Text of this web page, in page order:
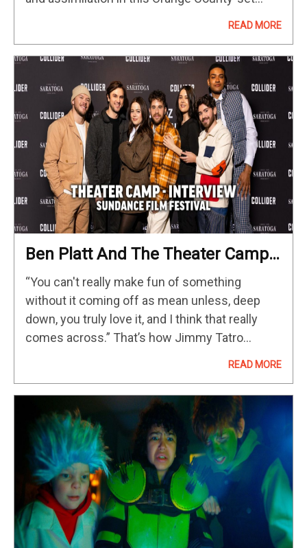
cinematographer Michael Fernandez…
READ MORE
Ben Platt And The Theater Camp
Cast On Making A Movie With Best
Friends
“You can't really make fun of something
without it coming off as mean unless, deep
down, you truly love it, and I think that really
comes across.” That’s how Jimmy Tatro
READ MORE